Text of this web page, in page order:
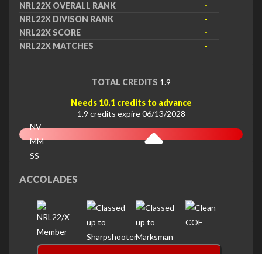
NRL22X OVERALL RANK
-
NRL22X DIVISON RANK
-
NRL22X SCORE
-
NRL22X MATCHES
-
TOTAL CREDITS 1.9
Needs 10.1 credits to advance
1.9 credits expire 06/13/2028
NV
MM
SS
ACCOLADES